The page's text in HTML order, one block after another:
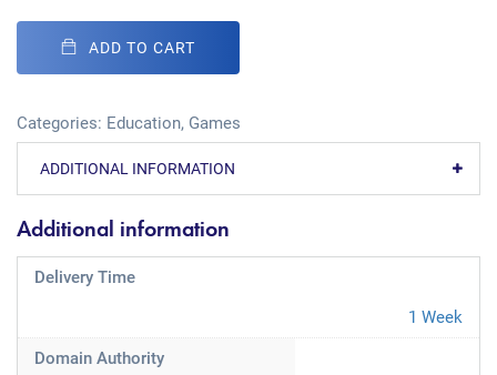
ADD TO CART
Categories: Education, Games
ADDITIONAL INFORMATION
Additional information
Delivery Time
1 Week
Domain Authority